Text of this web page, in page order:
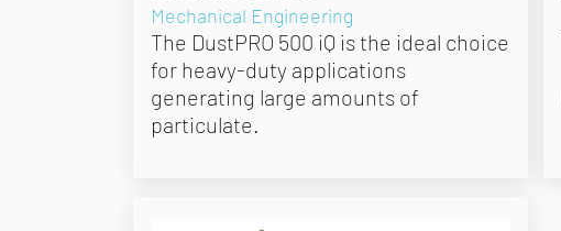
Mechanical Engineering
The DustPRO 500 iQ is the ideal choice
for heavy-duty applications
generating large amounts of
particulate.